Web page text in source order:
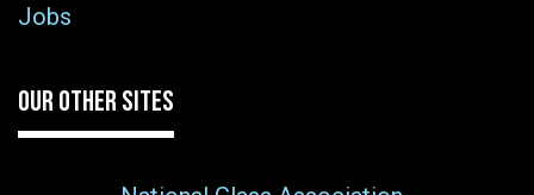
Jobs
OUR OTHER SITES